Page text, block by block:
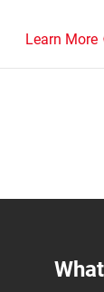
Learn More